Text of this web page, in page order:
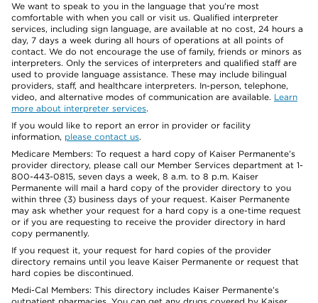
We want to speak to you in the language that you’re most
comfortable with when you call or visit us. Qualified interpreter
services, including sign language, are available at no cost, 24 hours a
day, 7 days a week during all hours of operations at all points of
contact. We do not encourage the use of family, friends or minors as
interpreters. Only the services of interpreters and qualified staff are
used to provide language assistance. These may include bilingual
providers, staff, and healthcare interpreters. In-person, telephone,
video, and alternative modes of communication are available. Learn
more about interpreter services.
If you would like to report an error in provider or facility
information, please contact us.
Medicare Members: To request a hard copy of Kaiser Permanente’s
provider directory, please call our Member Services department at 1-
800-443-0815, seven days a week, 8 a.m. to 8 p.m. Kaiser
Permanente will mail a hard copy of the provider directory to you
within three (3) business days of your request. Kaiser Permanente
may ask whether your request for a hard copy is a one-time request
or if you are requesting to receive the provider directory in hard
copy permanently.
If you request it, your request for hard copies of the provider
directory remains until you leave Kaiser Permanente or request that
hard copies be discontinued.
Medi-Cal Members: This directory includes Kaiser Permanente’s